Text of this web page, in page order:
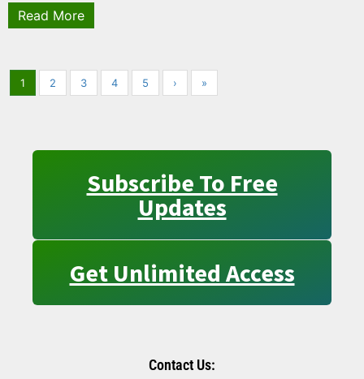
Read More
1 2 3 4 5 › »
Subscribe To Free
Updates
Get Unlimited Access
Contact Us: